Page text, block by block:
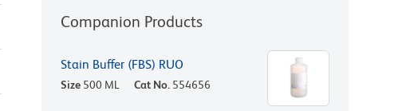
Companion Products
Stain Buffer (FBS) RUO
Size 500 ML Cat No. 554656